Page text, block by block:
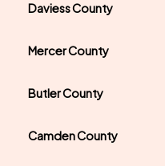
Daviess County
Mercer County
Butler County
Camden County